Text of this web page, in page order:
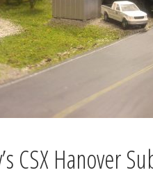
CSX Hanover